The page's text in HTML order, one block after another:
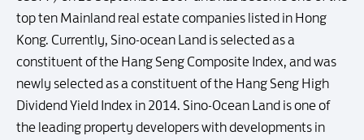
top ten Mainland real estate companies listed in Hong
Kong. Currently, Sino-ocean Land is selected as a
constituent of the Hang Seng Composite Index, and was
newly selected as a constituent of the Hang Seng High
Dividend Yield Index in 2014. Sino-Ocean Land is one of
the leading property developers with developments in